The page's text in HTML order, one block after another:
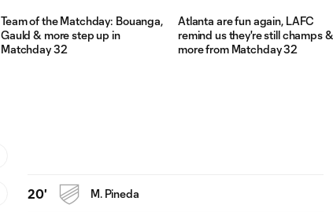
Team of the Matchday: Bouanga,
Gauld & more step up in
Matchday 32
Atlanta are fun again, LAFC
remind us they're still champs &
more from Matchday 32
20' M. Pineda